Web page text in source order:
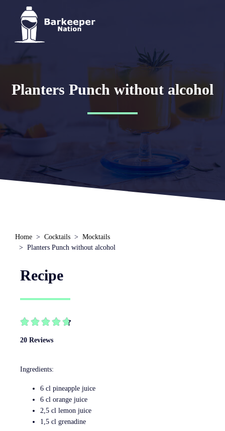
Planters Punch without alcohol
Home Cocktails
Mocktails
Planters Punch without alcohol
Recipe

20 Reviews
Ingredients:
6 cl pineapple juice
6 cl orange juice
2,5 cl lemon juice
1,5 cl grenadine